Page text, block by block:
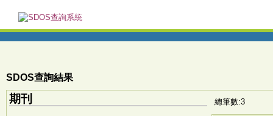
SDOS查詢結果
期刊 總筆數:3